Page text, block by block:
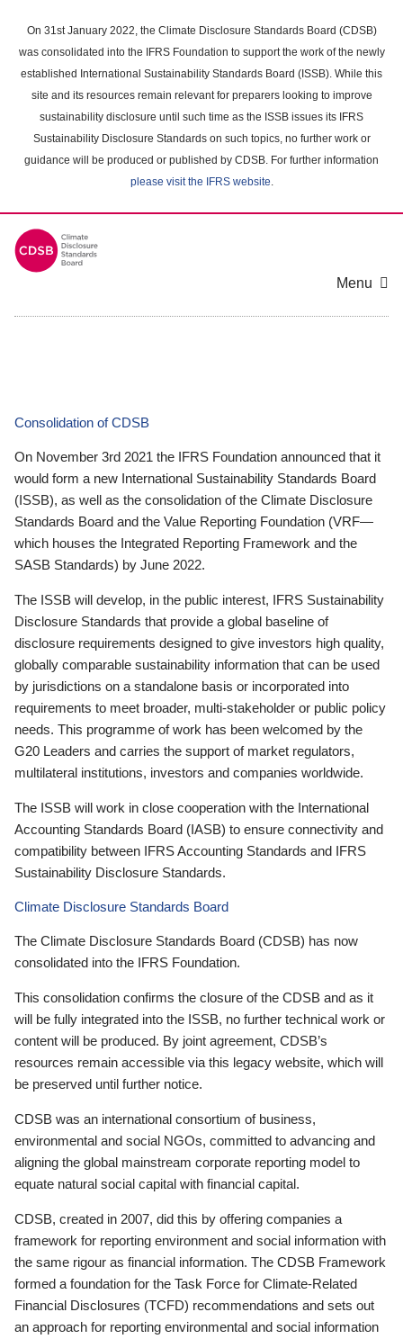
main
content
On 31st January 2022, the Climate Disclosure Standards Board (CDSB)
was consolidated into the IFRS Foundation to support the work of the newly
established International Sustainability Standards Board (ISSB). While this
site and its resources remain relevant for preparers looking to improve
sustainability disclosure until such time as the ISSB issues its IFRS
Sustainability Disclosure Standards on such topics, no further work or
guidance will be produced or published by CDSB. For further information
please visit the IFRS website.
Menu
Consolidation of CDSB
On November 3rd 2021 the IFRS Foundation announced that it
would form a new International Sustainability Standards Board
(ISSB), as well as the consolidation of the Climate Disclosure
Standards Board and the Value Reporting Foundation (VRF—
which houses the Integrated Reporting Framework and the
SASB Standards) by June 2022.
The ISSB will develop, in the public interest, IFRS Sustainability
Disclosure Standards that provide a global baseline of
disclosure requirements designed to give investors high quality,
globally comparable sustainability information that can be used
by jurisdictions on a standalone basis or incorporated into
requirements to meet broader, multi-stakeholder or public policy
needs. This programme of work has been welcomed by the
G20 Leaders and carries the support of market regulators,
multilateral institutions, investors and companies worldwide.
The ISSB will work in close cooperation with the International
Accounting Standards Board (IASB) to ensure connectivity and
compatibility between IFRS Accounting Standards and IFRS
Sustainability Disclosure Standards.
Climate Disclosure Standards Board
The Climate Disclosure Standards Board (CDSB) has now
consolidated into the IFRS Foundation.
This consolidation confirms the closure of the CDSB and as it
will be fully integrated into the ISSB, no further technical work or
content will be produced. By joint agreement, CDSB’s
resources remain accessible via this legacy website, which will
be preserved until further notice.
CDSB was an international consortium of business,
environmental and social NGOs, committed to advancing and
aligning the global mainstream corporate reporting model to
equate natural social capital with financial capital.
CDSB, created in 2007, did this by offering companies a
framework for reporting environment and social information with
the same rigour as financial information. The CDSB Framework
formed a foundation for the Task Force for Climate-Related
Financial Disclosures (TCFD) recommendations and sets out
an approach for reporting environmental and social information